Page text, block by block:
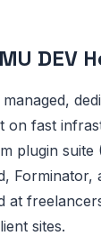
DEV
on fast
plugin suite
Forminator,
at
sites.